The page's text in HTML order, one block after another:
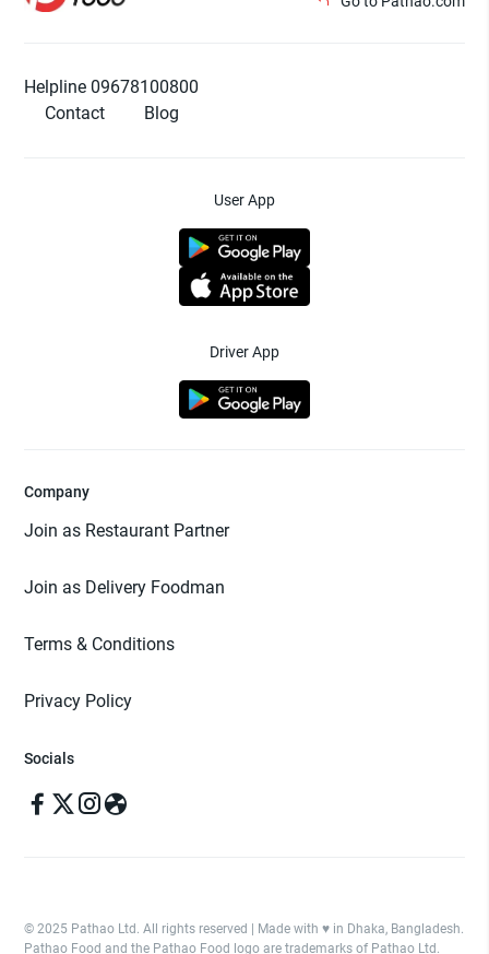
Helpline 09678100800
Contact
Blog
User App
Driver App
Company
Join as Restaurant Partner
Join as Delivery Foodman
Terms & Conditions
Privacy Policy
Socials
© 2025 Pathao Ltd. All rights reserved | Made with ♥️ in Dhaka, Bangladesh.
Pathao Food and the Pathao Food logo are trademarks of Pathao Ltd.